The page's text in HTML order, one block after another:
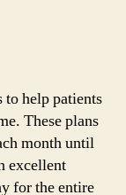
help patients
These plans
month until
excellent
for the entire